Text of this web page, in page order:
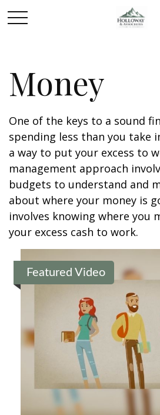
Money
One of the keys to a sound
spending less than you take
a way to put your excess to
management approach
budgets to understand and
about where your money is
involves knowing where you
your excess cash to work.
Featured Video